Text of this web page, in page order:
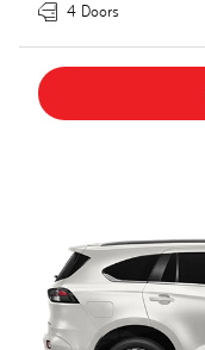
4 Doors